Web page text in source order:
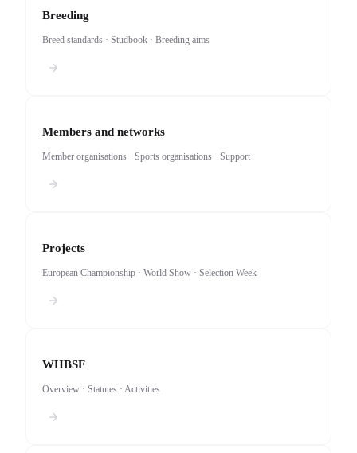
Breeding
Breed standards · Studbook · Breeding aims
Members and networks
Member organisations · Sports organisations · Support
Projects
European Championship · World Show · Selection Week
WHBSF
Overview · Statutes · Activities